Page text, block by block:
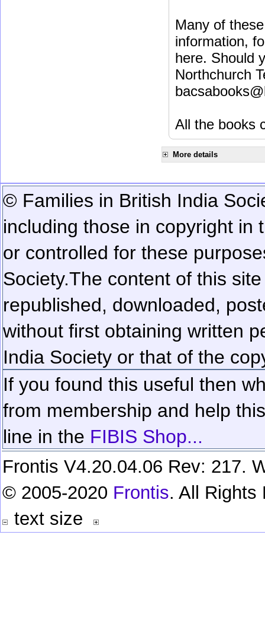
Many of
information,
here. Should
Northchurch
All the books
More details
© Families in British India
including those in copyright in
or controlled for these
Society.The content of this
republished, downloaded,
without first obtaining written
India Society or that of the
If you found this useful then
from membership and help
line in the FIBIS Shop...
Frontis V4.20.04.06 Rev: 217.
© 2005-2020 Frontis. All Rights
text size